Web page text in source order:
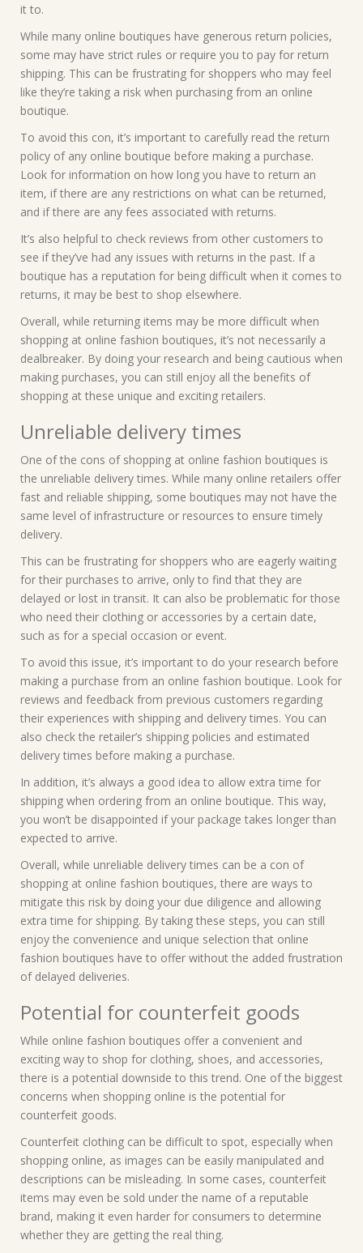
it to.
While many online boutiques have generous return policies,
some may have strict rules or require you to pay for return
shipping. This can be frustrating for shoppers who may feel
like they’re taking a risk when purchasing from an online
boutique.
To avoid this con, it’s important to carefully read the return
policy of any online boutique before making a purchase.
Look for information on how long you have to return an
item, if there are any restrictions on what can be returned,
and if there are any fees associated with returns.
It’s also helpful to check reviews from other customers to
see if they’ve had any issues with returns in the past. If a
boutique has a reputation for being difficult when it comes to
returns, it may be best to shop elsewhere.
Overall, while returning items may be more difficult when
shopping at online fashion boutiques, it’s not necessarily a
dealbreaker. By doing your research and being cautious when
making purchases, you can still enjoy all the benefits of
shopping at these unique and exciting retailers.
Unreliable delivery times
One of the cons of shopping at online fashion boutiques is
the unreliable delivery times. While many online retailers offer
fast and reliable shipping, some boutiques may not have the
same level of infrastructure or resources to ensure timely
delivery.
This can be frustrating for shoppers who are eagerly waiting
for their purchases to arrive, only to find that they are
delayed or lost in transit. It can also be problematic for those
who need their clothing or accessories by a certain date,
such as for a special occasion or event.
To avoid this issue, it’s important to do your research before
making a purchase from an online fashion boutique. Look for
reviews and feedback from previous customers regarding
their experiences with shipping and delivery times. You can
also check the retailer’s shipping policies and estimated
delivery times before making a purchase.
In addition, it’s always a good idea to allow extra time for
shipping when ordering from an online boutique. This way,
you won’t be disappointed if your package takes longer than
expected to arrive.
Overall, while unreliable delivery times can be a con of
shopping at online fashion boutiques, there are ways to
mitigate this risk by doing your due diligence and allowing
extra time for shipping. By taking these steps, you can still
enjoy the convenience and unique selection that online
fashion boutiques have to offer without the added frustration
of delayed deliveries.
Potential for counterfeit goods
While online fashion boutiques offer a convenient and
exciting way to shop for clothing, shoes, and accessories,
there is a potential downside to this trend. One of the biggest
concerns when shopping online is the potential for
counterfeit goods.
Counterfeit clothing can be difficult to spot, especially when
shopping online, as images can be easily manipulated and
descriptions can be misleading. In some cases, counterfeit
items may even be sold under the name of a reputable
brand, making it even harder for consumers to determine
whether they are getting the real thing.